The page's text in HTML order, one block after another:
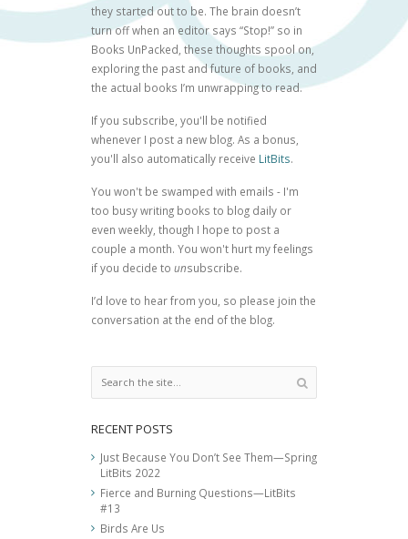
they started out to be. The brain doesn’t
turn off when an editor says “Stop!” so in
Books UnPacked, these thoughts spool on,
exploring the past and future of books, and
the actual books I’m unwrapping to read.
If you subscribe, you'll be notified
whenever I post a new blog. As a bonus,
you'll also automatically receive LitBits.
You won't be swamped with emails - I'm
too busy writing books to blog daily or
even weekly, though I hope to post a
couple a month. You won't hurt my feelings
if you decide to unsubscribe.
I’d love to hear from you, so please join the
conversation at the end of the blog.
RECENT POSTS
Just Because You Don’t See Them—Spring
LitBits 2022
Fierce and Burning Questions—LitBits
#13
Birds Are Us